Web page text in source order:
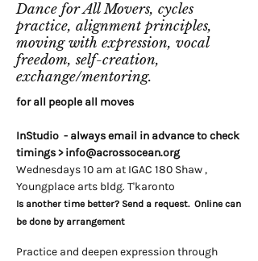
Dance for All Movers, cycles
practice, alignment principles,
moving with expression, vocal
freedom, self-creation,
exchange/mentoring.
for all people all moves
InStudio - always email in advance to check
timings >info@acrossocean.org
Wednesdays 10 am at IGAC 180 Shaw ,
Youngplace arts bldg. T'karonto
Is another time better? Send a request. Online can
be done by arrangement
Practice and deepen expression through